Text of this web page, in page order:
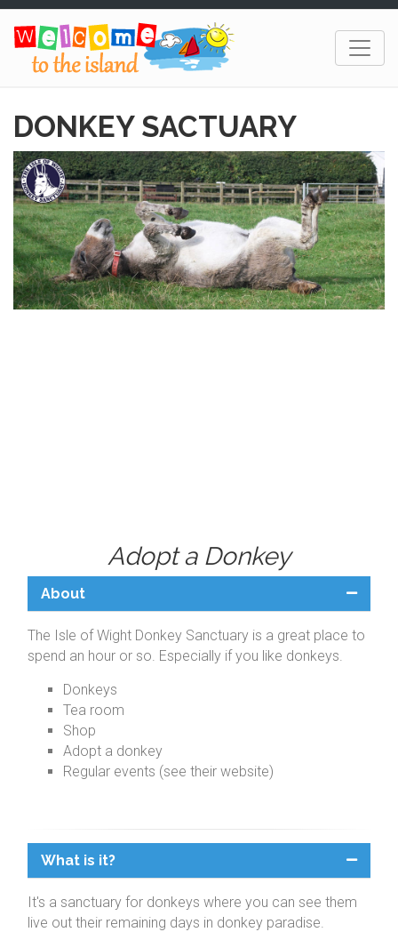
DONKEY SACTUARY
Adopt a Donkey
About
The Isle of Wight Donkey Sanctuary is a great place to
spend an hour or so. Especially if you like donkeys.
Donkeys
Tea room
Shop
Adopt a donkey
Regular events (see their website)
What is it?
It's a sanctuary for donkeys where you can see them
live out their remaining days in donkey paradise.